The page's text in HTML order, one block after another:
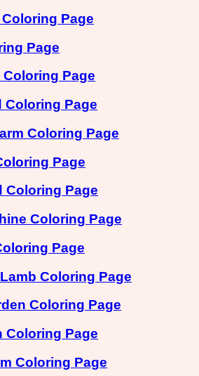
Page
Page
Page
Coloring Page
Coloring Page
Page
Coloring Page
Coloring Page
Page
Coloring Page
Coloring Page
Coloring Page
Coloring Page